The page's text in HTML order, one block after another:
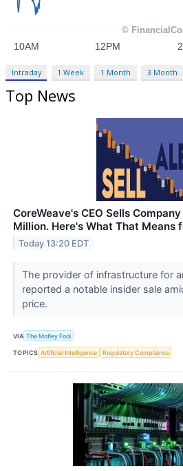
Intraday 1 Week 1 Month 3 Month
Top News
CoreWeave's CEO Sells
Million. Here's What That Means
Today 13:20 EDT
The provider of infrastructure for
reported a notable insider sale
price.
VIA The Motley Fool
TOPICS Artificial Intelligence Regulatory Compliance